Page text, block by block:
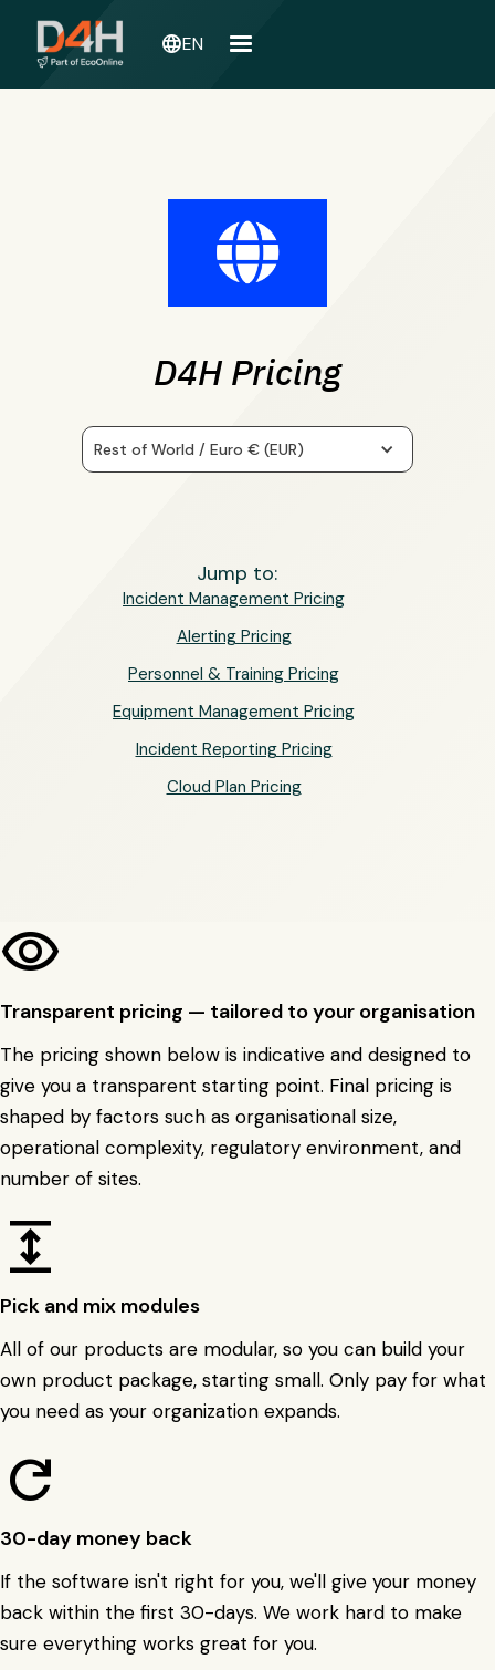
languageEN
D4H Pricing
Rest of World / Euro € (EUR)
Jump to:
Incident Management Pricing
Alerting Pricing
Personnel & Training Pricing
Equipment Management Pricing
Incident Reporting Pricing
Cloud Plan Pricing
visibility
Transparent pricing — tailored to your organisation
The pricing shown below is indicative and designed to
give you a transparent starting point. Final pricing is
shaped by factors such as organisational size,
operational complexity, regulatory environment, and
number of sites.
expand
Pick and mix modules
All of our products are modular, so you can build your
own product package, starting small. Only pay for what
you need as your organization expands.
refresh
30-day money back
If the software isn't right for you, we'll give your money
back within the first 30-days. We work hard to make
sure everything works great for you.